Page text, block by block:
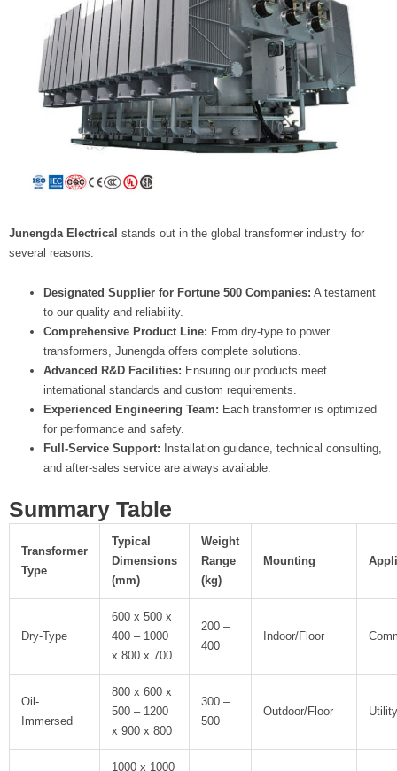
Junengda Electrical stands out in the global transformer industry for
several reasons:
Designated Supplier for Fortune 500 Companies: A testament
to our quality and reliability.
Comprehensive Product Line: From dry-type to power
transformers, Junengda offers complete solutions.
Advanced R&D Facilities: Ensuring our products meet
international standards and custom requirements.
Experienced Engineering Team: Each transformer is optimized
for performance and safety.
Full-Service Support: Installation guidance, technical consulting,
and after-sales service are always available.
Summary Table
Transformer
Type
Typical
Dimensions
(mm)
Weight
Range
(kg)
Mounting
Dry-Type
600 x 500 x
400 – 1000
x 800 x 700
200 –
400
Indoor/Floor
Oil-
Immersed
800 x 600 x
500 – 1200
x 900 x 800
300 –
500
Outdoor/Floor
1000 x 1000